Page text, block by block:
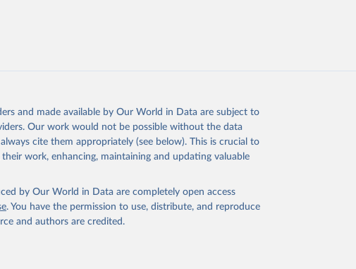
and made available by Our World in Data are subject to
Our work would not be possible without the data
cite them appropriately (see below). This is crucial to
work, enhancing, maintaining and updating valuable
by Our World in Data are completely open access
. You have the permission to use, distribute, and reproduce
and authors are credited.